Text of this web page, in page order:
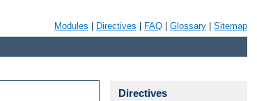
Modules Directives FAQ Glossary Sitemap
Directives